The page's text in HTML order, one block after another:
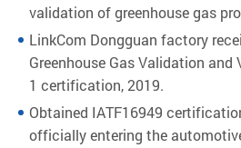
validation of greenhouse gas
LinkCom Dongguan factory
Greenhouse Gas Validation
1 certification, 2019.
Obtained IATF16949
officially entering the